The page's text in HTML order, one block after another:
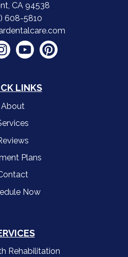
CA 94538
608-5810
LINKS
About
Plans
Now
Rehabilitation